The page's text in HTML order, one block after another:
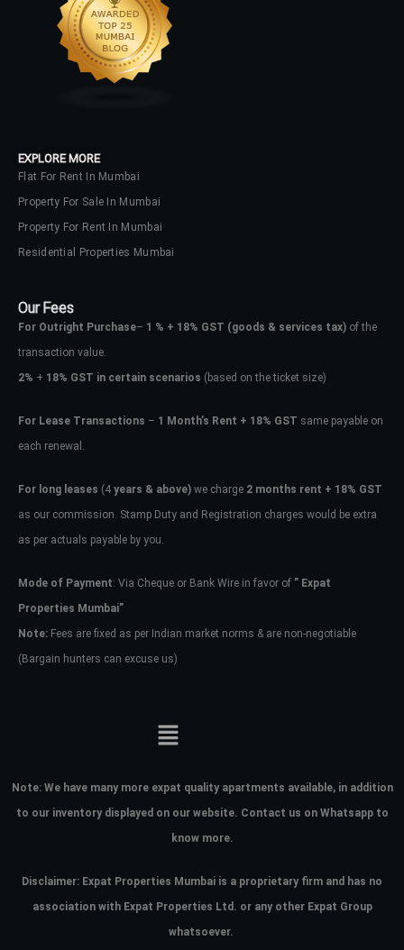
EXPLORE MORE
Flat For Rent In Mumbai
Property For Sale In Mumbai
Property For Rent In Mumbai
Residential Properties Mumbai
Our Fees
For Outright Purchase– 1 % + 18% GST (goods & services tax) of the
transaction value.
2% + 18% GST in certain scenarios (based on the ticket size)
For Lease Transactions – 1 Month’s Rent + 18% GST same payable on
each renewal.
For long leases (4 years & above) we charge 2 months rent + 18% GST
as our commission. Stamp Duty and Registration charges would be extra
as per actuals payable by you.
Mode of Payment: Via Cheque or Bank Wire in favor of ” Expat
Properties Mumbai”
Note: Fees are fixed as per Indian market norms & are non-negotiable
(Bargain hunters can excuse us)
Note: We have many more expat quality apartments available, in addition
to our inventory displayed on our website. Contact us on Whatsapp to
know more.
Disclaimer: Expat Properties Mumbai is a proprietary firm and has no
association with Expat Properties Ltd. or any other Expat Group
whatsoever.
Don't have an account?Sign Up
Username
Password
your administrator.
Lost your password?